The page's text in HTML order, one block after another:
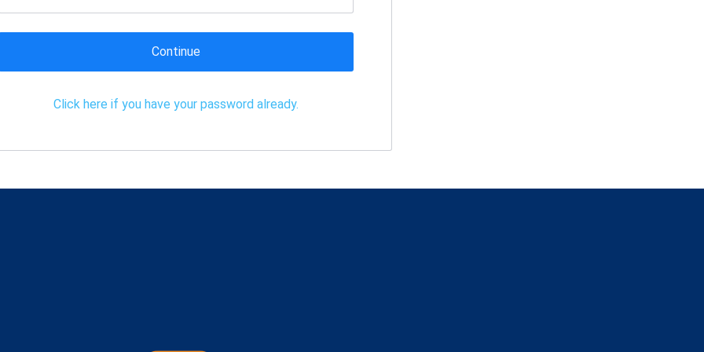
Continue
Click here if you have your password already.